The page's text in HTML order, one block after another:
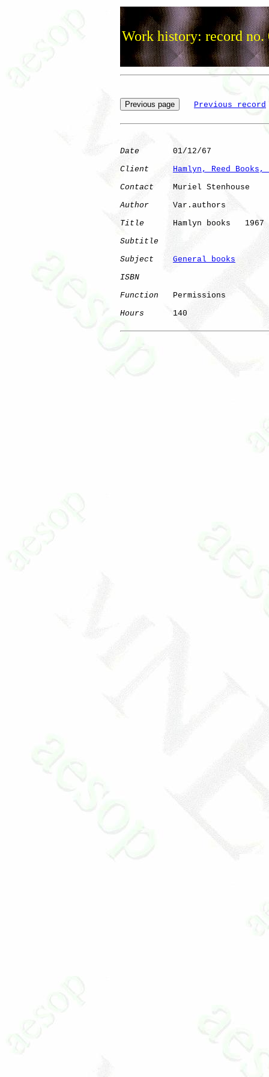
Work history: record no.
Previous record
Date
       01/12/67
Client
Hamlyn, Reed
Contact
    Muriel Stenhouse
Author
     Var.authors
Title
      Hamlyn books   1967
Subtitle
Subject
General books
ISBN
Function
   Permissions
Hours
      140